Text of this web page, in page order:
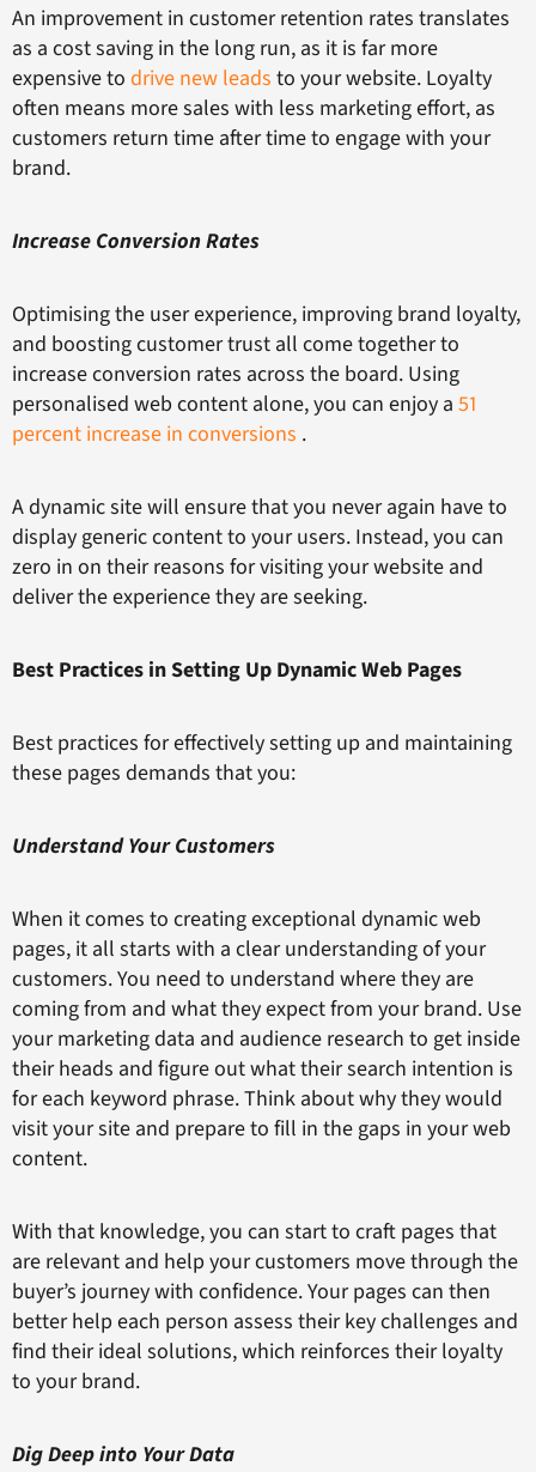
An improvement in customer retention rates translates
as a cost saving in the long run, as it is far more
expensive to drive new leads to your website. Loyalty
often means more sales with less marketing effort, as
customers return time after time to engage with your
brand.
Increase Conversion Rates
Optimising the user experience, improving brand loyalty,
and boosting customer trust all come together to
increase conversion rates across the board. Using
personalised web content alone, you can enjoy a 51
percent increase in conversions .
A dynamic site will ensure that you never again have to
display generic content to your users. Instead, you can
zero in on their reasons for visiting your website and
deliver the experience they are seeking.
Best Practices in Setting Up Dynamic Web Pages
Best practices for effectively setting up and maintaining
these pages demands that you:
Understand Your Customers
When it comes to creating exceptional dynamic web
pages, it all starts with a clear understanding of your
customers. You need to understand where they are
coming from and what they expect from your brand. Use
your marketing data and audience research to get inside
their heads and figure out what their search intention is
for each keyword phrase. Think about why they would
visit your site and prepare to fill in the gaps in your web
content.
With that knowledge, you can start to craft pages that
are relevant and help your customers move through the
buyer’s journey with confidence. Your pages can then
better help each person assess their key challenges and
find their ideal solutions, which reinforces their loyalty
to your brand.
Dig Deep into Your Data